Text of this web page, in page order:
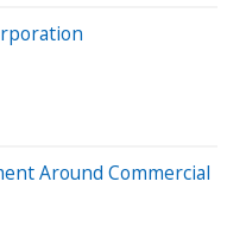
Around Commercial